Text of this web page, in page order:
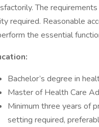
The
required. Reasonable
the essential
Bachelor’s degree in
Master of Health Care
Minimum three years of
setting required,